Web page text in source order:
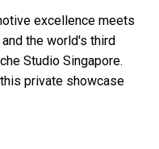
excellence meets
the world's third
Studio Singapore.
private showcase